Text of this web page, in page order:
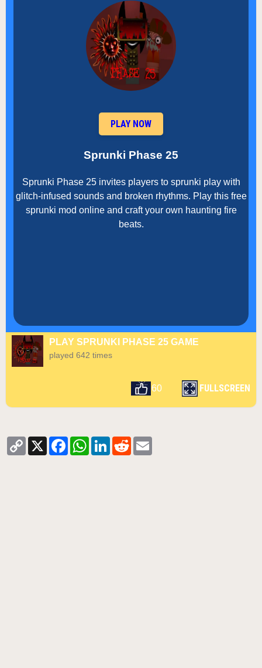
PLAY NOW
Sprunki Phase 25
Sprunki Phase 25 invites players to sprunki play with
glitch-infused sounds and broken rhythms. Play this free
sprunki mod online and craft your own haunting fire
beats.
PLAY SPRUNKI PHASE 25 GAME
played 642 times
60 FULLSCREEN
Copy
Link
X FacebookWhatsApp
LinkedIn
Reddit